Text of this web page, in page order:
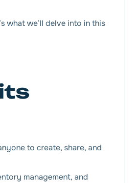
what we’ll delve into in this
to create, share, and
management, and